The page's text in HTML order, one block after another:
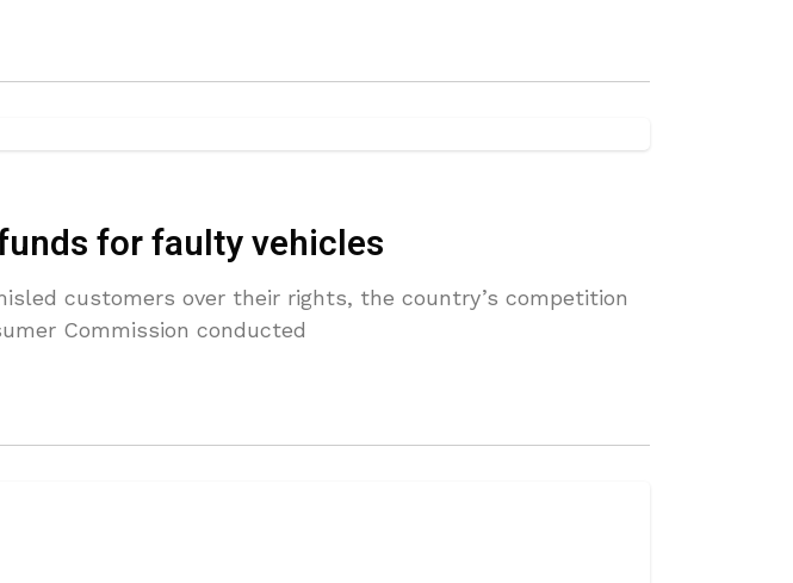
for faulty vehicles
customers over their rights, the country’s competition
Commission conducted